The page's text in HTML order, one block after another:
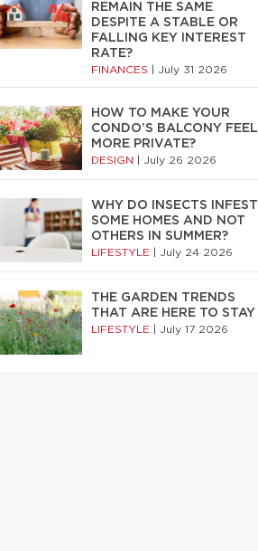
REMAIN THE SAME
DESPITE A STABLE OR
FALLING KEY INTEREST
RATE?
FINANCES July 31 2026
HOW TO MAKE YOUR
CONDO’S BALCONY FEEL
MORE PRIVATE?
DESIGN July 26 2026
WHY DO INSECTS INFEST
SOME HOMES AND NOT
OTHERS IN SUMMER?
LIFESTYLE July 24 2026
THE GARDEN TRENDS
THAT ARE HERE TO STAY
LIFESTYLE July 17 2026